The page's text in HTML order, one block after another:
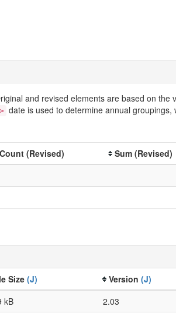
and revised elements are based on the
date is used to determine annual groupings,
Count (Revised)
Sum (Revised)
Size (J) Version (J)
kB
2.03